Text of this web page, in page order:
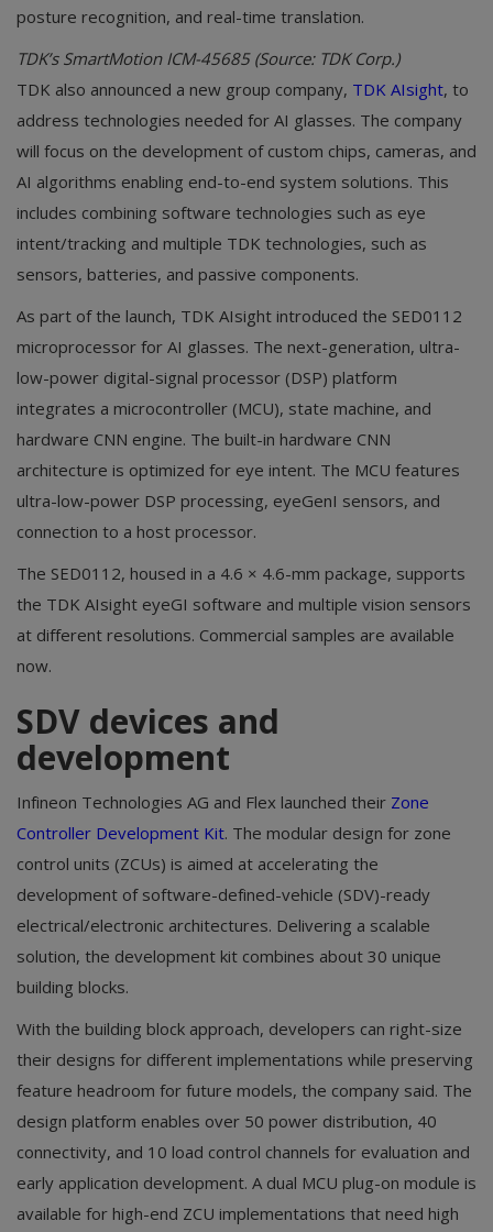
posture recognition, and real-time translation.
TDK’s SmartMotion ICM-45685 (Source: TDK Corp.)
TDK also announced a new group company, TDK AIsight, to
address technologies needed for AI glasses. The company
will focus on the development of custom chips, cameras, and
AI algorithms enabling end-to-end system solutions. This
includes combining software technologies such as eye
intent/tracking and multiple TDK technologies, such as
sensors, batteries, and passive components.
As part of the launch, TDK AIsight introduced the SED0112
microprocessor for AI glasses. The next-generation, ultra-
low-power digital-signal processor (DSP) platform
integrates a microcontroller (MCU), state machine, and
hardware CNN engine. The built-in hardware CNN
architecture is optimized for eye intent. The MCU features
ultra-low-power DSP processing, eyeGenI sensors, and
connection to a host processor.
The SED0112, housed in a 4.6 × 4.6-mm package, supports
the TDK AIsight eyeGI software and multiple vision sensors
at different resolutions. Commercial samples are available
now.
SDV devices and
development
Infineon Technologies AG and Flex launched their Zone
Controller Development Kit. The modular design for zone
control units (ZCUs) is aimed at accelerating the
development of software-defined-vehicle (SDV)-ready
electrical/electronic architectures. Delivering a scalable
solution, the development kit combines about 30 unique
building blocks.
With the building block approach, developers can right-size
their designs for different implementations while preserving
feature headroom for future models, the company said. The
design platform enables over 50 power distribution, 40
connectivity, and 10 load control channels for evaluation and
early application development. A dual MCU plug-on module is
available for high-end ZCU implementations that need high